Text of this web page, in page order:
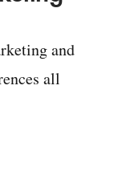
and
all